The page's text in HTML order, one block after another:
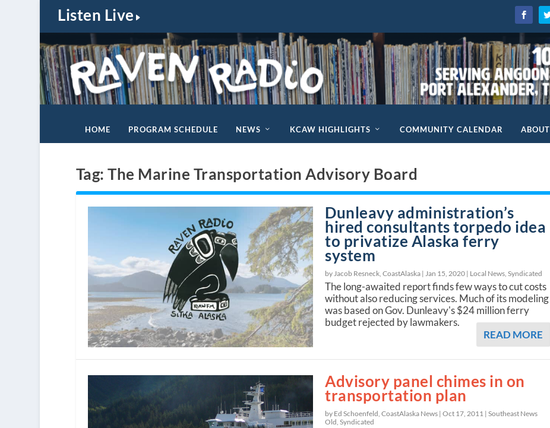
Listen Live
HOME PROGRAM SCHEDULE NEWS KCAW HIGHLIGHTS COMMUNITY CALENDAR ABOUT
Tag:The Marine Transportation Advisory Board
Dunleavy administration’s
hired consultants torpedo idea
to privatize Alaska ferry
system
by Jacob Resneck, CoastAlaska | Jan 15, 2020 | Local News ,Syndicated
The long-awaited report finds few ways to cut costs
without also reducing services. Much of its modeling
was based on Gov. Dunleavy's $24 million ferry
budget rejected by lawmakers.
READ MORE
Advisory panel chimes in on
transportation plan
by Ed Schoenfeld, CoastAlaska News |Oct 17, 2011 |Southeast News
Old,Syndicated